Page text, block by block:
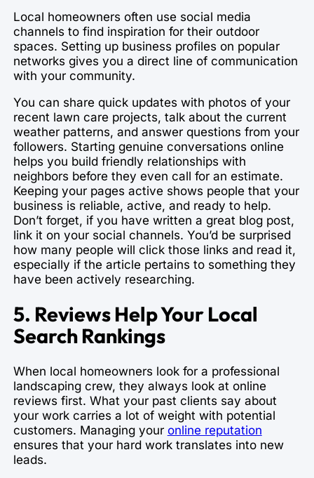
Local homeowners often use social media
channels to find inspiration for their outdoor
spaces. Setting up business profiles on popular
networks gives you a direct line of communication
with your community.
You can share quick updates with photos of your
recent lawn care projects, talk about the current
weather patterns, and answer questions from your
followers. Starting genuine conversations online
helps you build friendly relationships with
neighbors before they even call for an estimate.
Keeping your pages active shows people that your
business is reliable, active, and ready to help.
Don’t forget, if you have written a great blog post,
link it on your social channels. You’d be surprised
how many people will click those links and read it,
especially if the article pertains to something they
have been actively researching.
5. Reviews Help Your Local
Search Rankings
When local homeowners look for a professional
landscaping crew, they always look at online
reviews first. What your past clients say about
your work carries a lot of weight with potential
customers. Managing your online reputation
ensures that your hard work translates into new
leads.